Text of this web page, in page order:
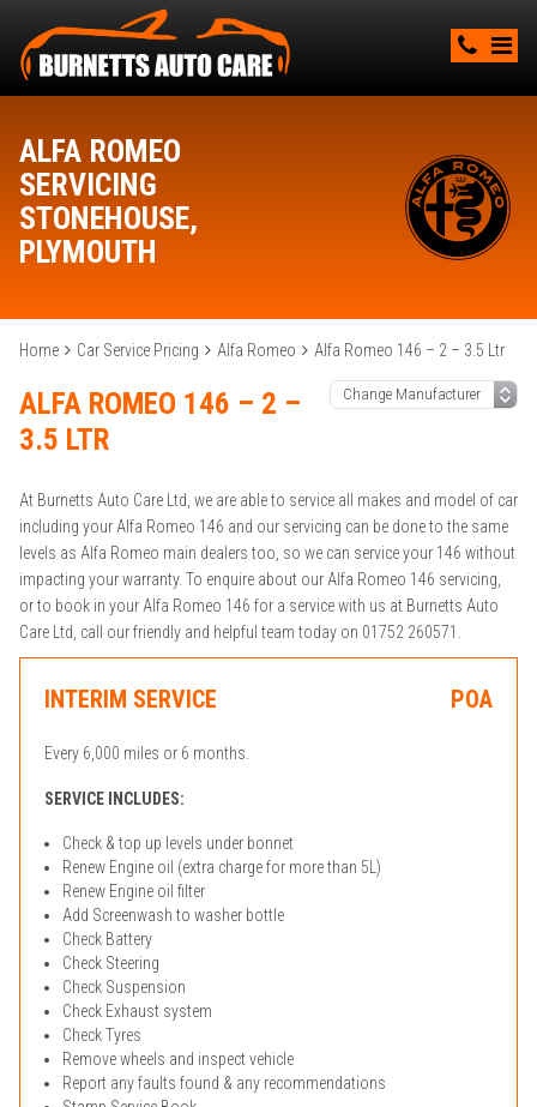
ALFA ROMEO
SERVICING
STONEHOUSE,
PLYMOUTH
Home Car Service Pricing Alfa Romeo Alfa Romeo 146 – 2 – 3.5 Ltr
ALFA ROMEO 146 – 2 –
3.5 LTR
At Burnetts Auto Care Ltd, we are able to service all makes and model of car
including your Alfa Romeo 146 and our servicing can be done to the same
levels as Alfa Romeo main dealers too, so we can service your 146 without
impacting your warranty. To enquire about our Alfa Romeo 146 servicing,
or to book in your Alfa Romeo 146 for a service with us at Burnetts Auto
Care Ltd, call our friendly and helpful team today on 01752 260571.
INTERIM SERVICE POA
Every 6,000 miles or 6 months.
SERVICE INCLUDES:
Check & top up levels under bonnet
Renew Engine oil (extra charge for more than 5L)
Renew Engine oil filter
Add Screenwash to washer bottle
Check Battery
Check Steering
Check Suspension
Check Exhaust system
Check Tyres
Remove wheels and inspect vehicle
Report any faults found & any recommendations